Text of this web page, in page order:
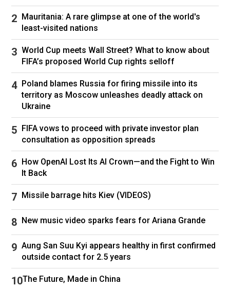
Mauritania: A rare glimpse at one of the world's
least-visited nations
World Cup meets Wall Street? What to know about
FIFA’s proposed World Cup rights selloff
Poland blames Russia for firing missile into its
territory as Moscow unleashes deadly attack on
Ukraine
FIFA vows to proceed with private investor plan
consultation as opposition spreads
How OpenAI Lost Its AI Crown—and the Fight to Win
It Back
Missile barrage hits Kiev (VIDEOS)
New music video sparks fears for Ariana Grande
Aung San Suu Kyi appears healthy in first confirmed
outside contact for 2.5 years
The Future, Made in China